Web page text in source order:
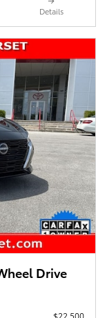
Details
Drive
$22,500